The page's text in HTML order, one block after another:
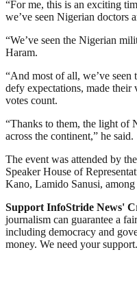
“For me, this is an exciting
we’ve seen Nigerian doctors
“We’ve seen the Nigerian
Haram.
“And most of all, we’ve seen
defy expectations, made their
votes count.
“Thanks to them, the light of
across the continent,” he said.
The event was attended by
Speaker House of
Kano, Lamido Sanusi, among
Support InfoStride News'
journalism can guarantee a
including democracy and
money. We need your support.